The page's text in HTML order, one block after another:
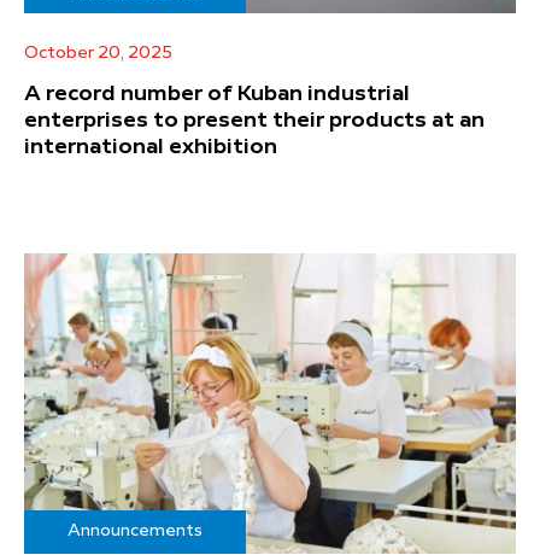
October 20, 2025
A record number of Kuban industrial
enterprises to present their products at an
international exhibition
Announcements